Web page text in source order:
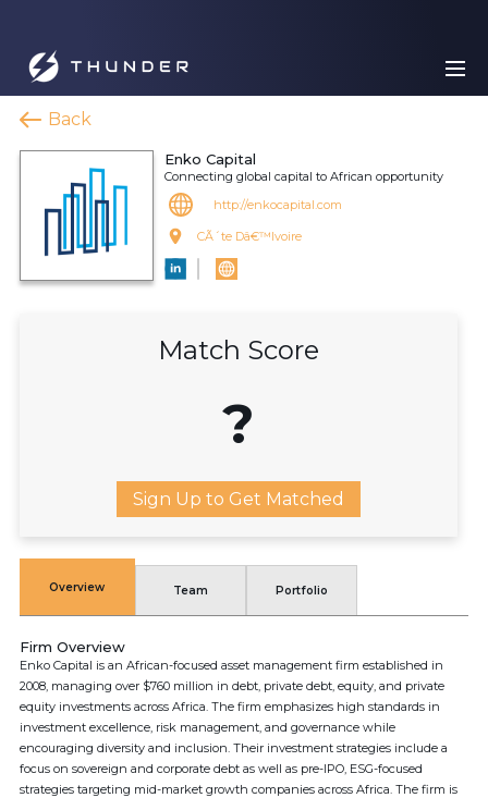
Back
Enko Capital
Connecting global capital to African opportunity
http://enkocapital.com
CÃ´te Dâ€™Ivoire
Match Score
?
Sign Up to Get Matched
Overview Team Portfolio
Firm Overview
Enko Capital is an African-focused asset management firm established in
2008, managing over $760 million in debt, private debt, equity, and private
equity investments across Africa. The firm emphasizes high standards in
investment excellence, risk management, and governance while
encouraging diversity and inclusion. Their investment strategies include a
focus on sovereign and corporate debt as well as pre-IPO, ESG-focused
strategies targeting mid-market growth companies across Africa. The firm is